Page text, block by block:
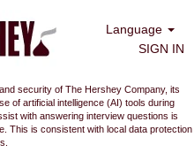
Language
SIGN IN
security of The Hershey Company, its
of artificial intelligence (AI) tools during
with answering interview questions is
This is consistent with local data protection